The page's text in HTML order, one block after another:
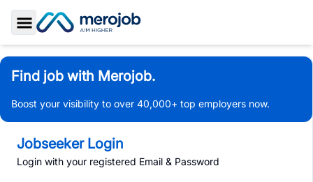
Toggle Sidebar
Find job with Merojob.
Boost your visibility to over 40,000+ top employers now.
Jobseeker Login
Login with your registered Email & Password